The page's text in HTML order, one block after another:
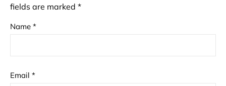
fields are marked *
Name *
Email *